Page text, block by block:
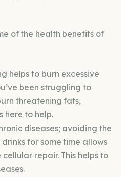
of the health benefits of
helps to burn excessive
been struggling to
threatening fats,
here to help.
diseases; avoiding the
for some time allows
repair. This helps to